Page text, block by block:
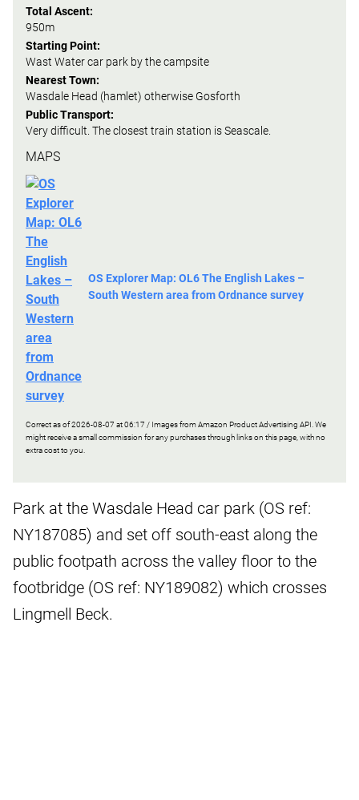
Total Ascent:
950m
Starting Point:
Wast Water car park by the campsite
Nearest Town:
Wasdale Head (hamlet) otherwise Gosforth
Public Transport:
Very difficult. The closest train station is Seascale.
MAPS
OS Explorer Map: OL6 The English Lakes –
South Western area from Ordnance survey
Correct as of 2026-08-07 at 06:17 / Images from Amazon Product Advertising API. We
might receive a small commission for any purchases through links on this page, with no
extra cost to you.
Park at the Wasdale Head car park (OS ref:
NY187085) and set off south-east along the
public footpath across the valley floor to the
footbridge (OS ref: NY189082) which crosses
Lingmell Beck.